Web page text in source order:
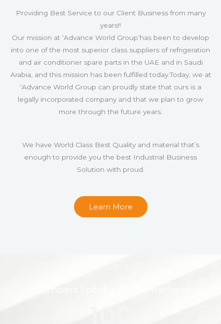
Providing Best Service to our Client Business from many
years!!
Our mission at ‘Advance World Group’has been to develop
into one of the most superior class suppliers of refrigeration
and air conditioner spare parts in the UAE and in Saudi
Arabia, and this mission has been fulfilled today.Today, we at
‘Advance World Group can proudly state that ours is a
legally incorporated company and that we plan to grow
more through the future years.
We have World Class Best Quality and material that’s
enough to provide you the best Industrial Business
Solution with proud.
Learn More